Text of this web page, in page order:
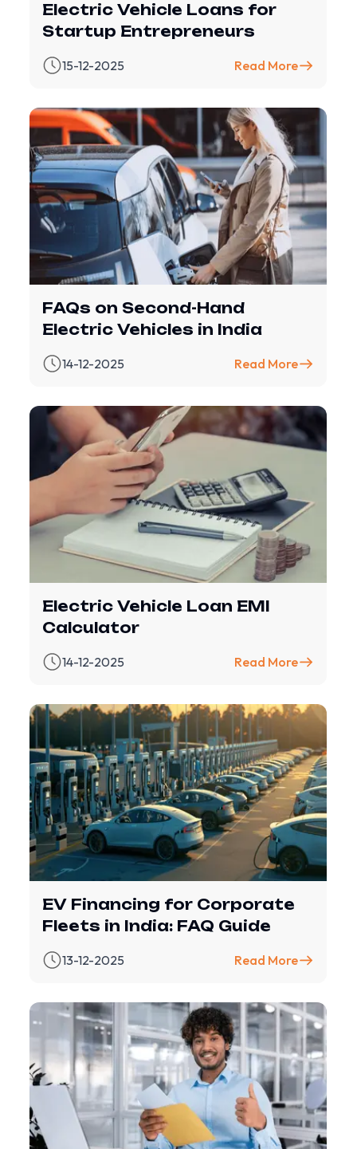
Electric Vehicle Loans for
Startup Entrepreneurs
15-12-2025 Read More
FAQs on Second-Hand
Electric Vehicles in India
14-12-2025 Read More
Electric Vehicle Loan EMI
Calculator
14-12-2025 Read More
EV Financing for Corporate
Fleets in India: FAQ Guide
13-12-2025 Read More